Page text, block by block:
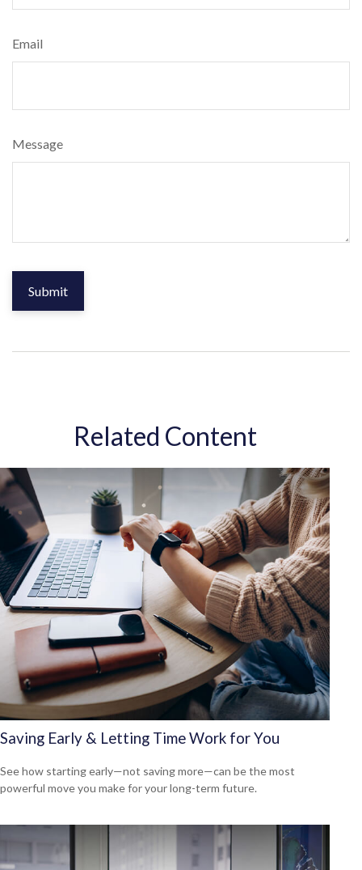
Email
Message
Related Content
Saving Early & Letting Time Work for You
See how starting early—not saving more—can be the most
powerful move you make for your long-term future.